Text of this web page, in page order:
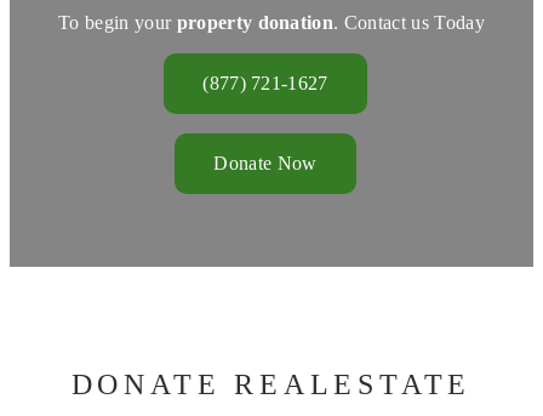
To begin your property donation. Contact us Today
(877) 721-1627
Donate Now
DONATE REALESTATE